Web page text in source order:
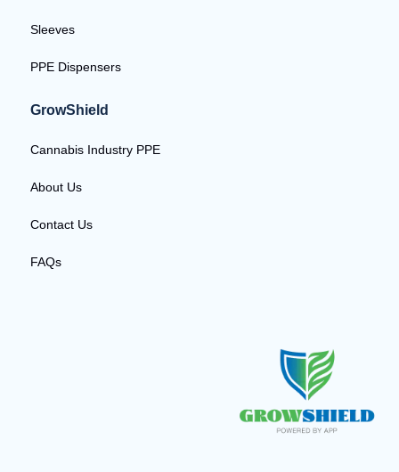
Sleeves
PPE Dispensers
GrowShield
Cannabis Industry PPE
About Us
Contact Us
FAQs